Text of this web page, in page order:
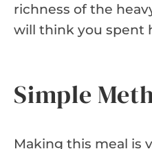
richness of the
will think you spent
Simple
Making this meal is